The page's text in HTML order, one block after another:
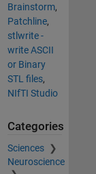
Brainstorm,
Patchline,
stlwrite -
write ASCII
or Binary
STL files,
NIfTI Studio
Categories
Sciences
Neuroscience